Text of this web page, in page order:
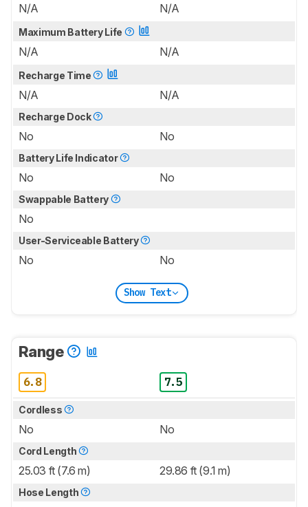
N/A N/A
Maximum Battery Life
N/A N/A
Recharge Time
N/A N/A
Recharge Dock
No No
Battery Life Indicator
No No
Swappable Battery
No
User-Serviceable Battery
No No
Show Text
Range
6.8 7.5
Cordless
No No
Cord Length
25.03 ft (7.6 m) 29.86 ft (9.1 m)
Hose Length